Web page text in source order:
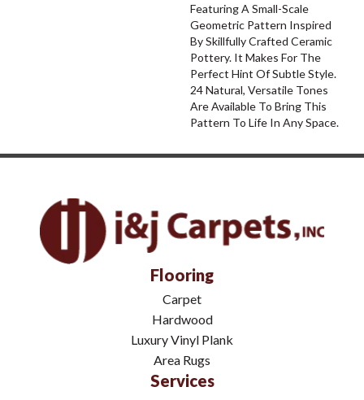
Featuring A Small-Scale
Geometric Pattern Inspired
By Skillfully Crafted Ceramic
Pottery. It Makes For The
Perfect Hint Of Subtle Style.
24 Natural, Versatile Tones
Are Available To Bring This
Pattern To Life In Any Space.
Flooring
Carpet
Hardwood
Luxury Vinyl Plank
Area Rugs
Services